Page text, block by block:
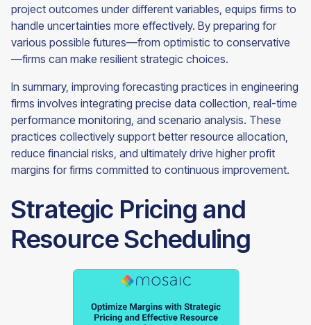
project outcomes under different variables, equips firms to
handle uncertainties more effectively. By preparing for
various possible futures—from optimistic to conservative
—firms can make resilient strategic choices.
In summary, improving forecasting practices in engineering
firms involves integrating precise data collection, real-time
performance monitoring, and scenario analysis. These
practices collectively support better resource allocation,
reduce financial risks, and ultimately drive higher profit
margins for firms committed to continuous improvement.
Strategic Pricing and
Resource Scheduling